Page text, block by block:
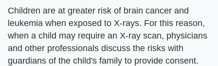
Children are at greater risk of brain cancer and
leukemia when exposed to X-rays. For this reason,
when a child may require an X-ray scan, physicians
and other professionals discuss the risks with
guardians of the child's family to provide consent.